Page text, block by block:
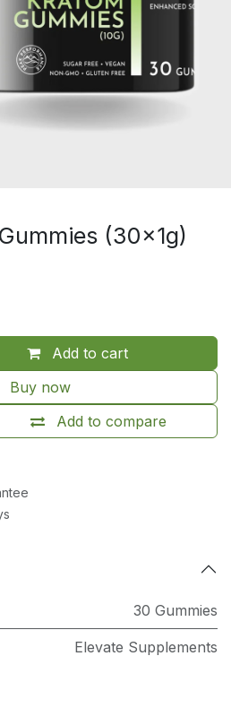
(30x1g)
Add to cart
Buy now
Add to compare
30 Gummies
Elevate Supplements